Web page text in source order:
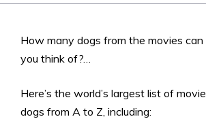
How many dogs from the movies can
you think of?…
Here’s the world’s largest list of movie
dogs from A to Z, including: